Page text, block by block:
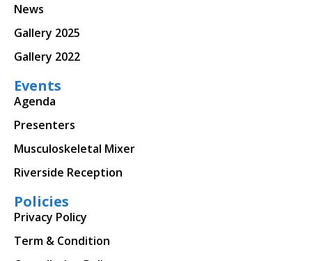
News
Gallery 2025
Gallery 2022
Events
Agenda
Presenters
Musculoskeletal Mixer
Riverside Reception
Policies
Privacy Policy
Term & Condition